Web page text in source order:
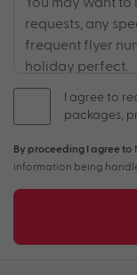
I agree to
packages,
By proceeding I agree to
information being